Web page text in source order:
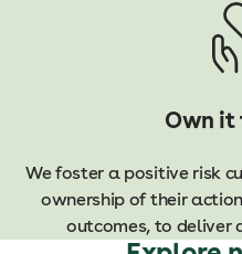
Own it
We foster a positive risk
ownership of their
outcomes, to deliver